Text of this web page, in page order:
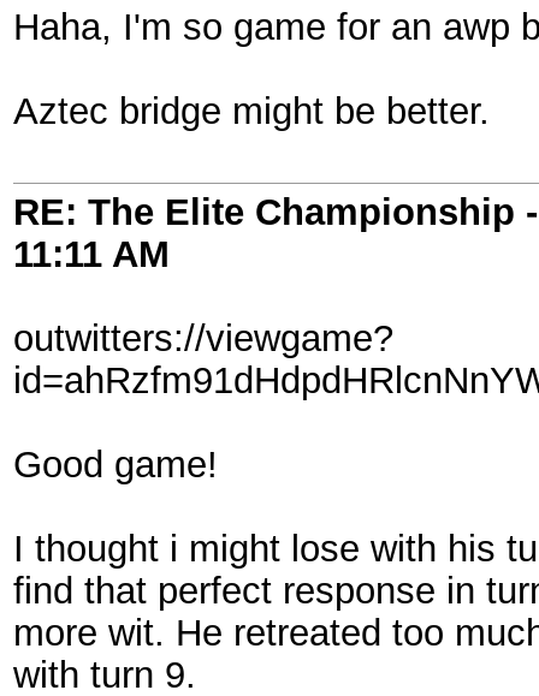
Haha, I'm so game for an awp
Aztec bridge might be better.
RE: The Elite Championship
11:11 AM
outwitters://viewgame?
Good game!
I thought i might lose with his
find that perfect response in
more wit. He retreated too
with turn 9.